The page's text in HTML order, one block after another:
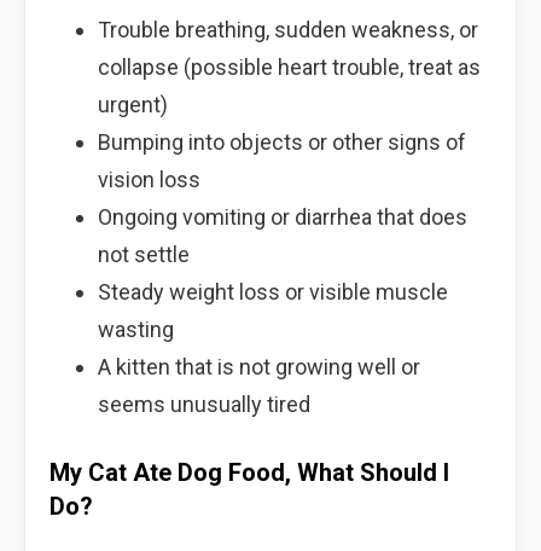
Trouble breathing, sudden weakness, or
collapse (possible heart trouble, treat as
urgent)
Bumping into objects or other signs of
vision loss
Ongoing vomiting or diarrhea that does
not settle
Steady weight loss or visible muscle
wasting
A kitten that is not growing well or
seems unusually tired
My Cat Ate Dog Food, What Should I
Do?